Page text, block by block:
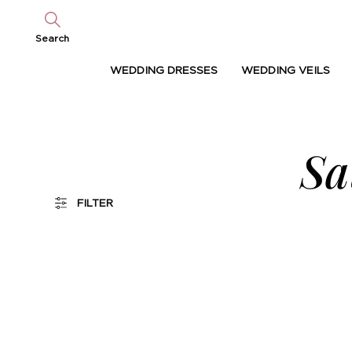
Search
WEDDING DRESSES WEDDING VEILS
FILTER